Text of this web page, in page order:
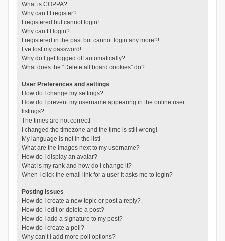
What is COPPA?
Why can’t I register?
I registered but cannot login!
Why can’t I login?
I registered in the past but cannot login any more?!
I’ve lost my password!
Why do I get logged off automatically?
What does the “Delete all board cookies” do?
User Preferences and settings
How do I change my settings?
How do I prevent my username appearing in the online user
listings?
The times are not correct!
I changed the timezone and the time is still wrong!
My language is not in the list!
What are the images next to my username?
How do I display an avatar?
What is my rank and how do I change it?
When I click the email link for a user it asks me to login?
Posting Issues
How do I create a new topic or post a reply?
How do I edit or delete a post?
How do I add a signature to my post?
How do I create a poll?
Why can’t I add more poll options?